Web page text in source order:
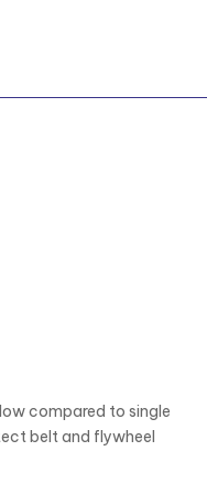
compared to single
belt and flywheel